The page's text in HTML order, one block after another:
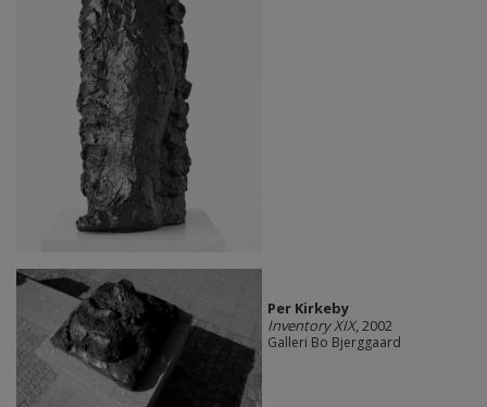
Per Kirkeby
Inventory XIX, 2002
Galleri Bo Bjerggaard